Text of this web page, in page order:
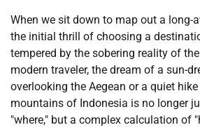
When we sit down to map out a long-
the initial thrill of choosing a
tempered by the sobering reality of
modern traveler, the dream of a sun-
overlooking the Aegean or a quiet
mountains of Indonesia is no longer
"where," but a complex calculation of